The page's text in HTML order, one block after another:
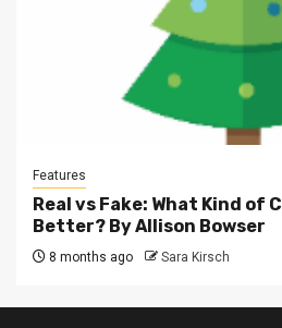
Features
Real vs Fake: What Kind of
Better? By Allison Bowser
8 months ago Sara Kirsch